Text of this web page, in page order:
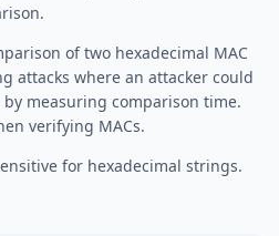
of two hexadecimal MAC
attacks where an attacker could
measuring comparison time.
verifying MACs.
for hexadecimal strings.